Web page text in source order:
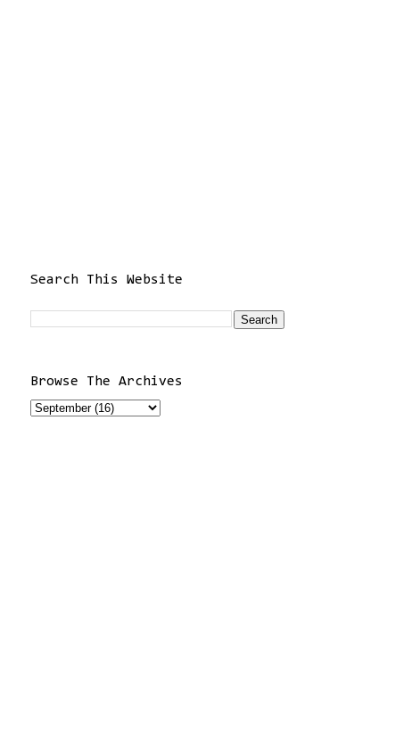
Search This Website
Browse The Archives